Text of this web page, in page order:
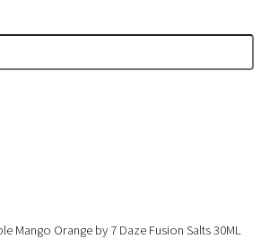
Mango Orange by 7 Daze Fusion Salts 30ML